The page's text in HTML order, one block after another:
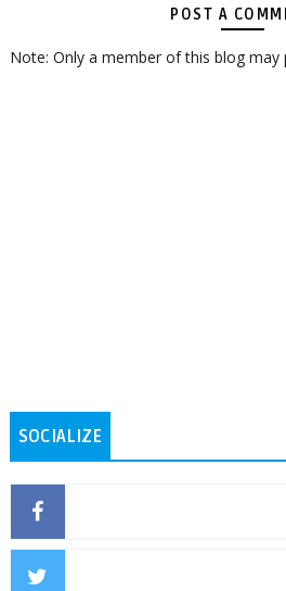
POST A
Note: Only a member of this blog
SOCIALIZE